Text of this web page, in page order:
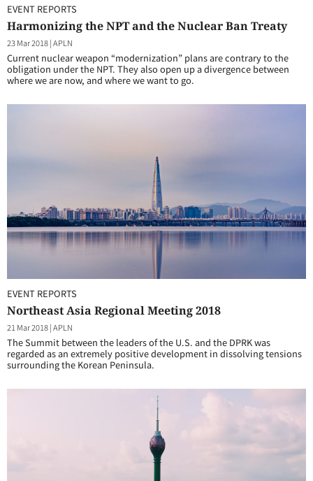
EVENT REPORTS
Harmonizing the NPT and the Nuclear Ban Treaty
23 Mar 2018|APLN
Current nuclear weapon “modernization” plans are contrary to the
obligation under the NPT. They also open up a divergence between
where we are now, and where we want to go.
EVENT REPORTS
Northeast Asia Regional Meeting 2018
21 Mar 2018|APLN
The Summit between the leaders of the U.S. and the DPRK was
regarded as an extremely positive development in dissolving tensions
surrounding the Korean Peninsula.